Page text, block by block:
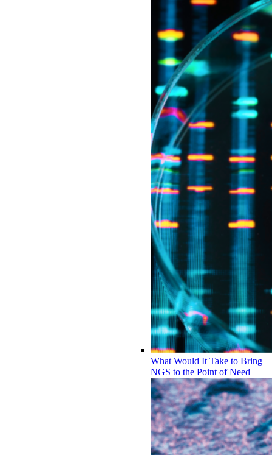
What Would It Take to Bring
NGS to the Point of Need